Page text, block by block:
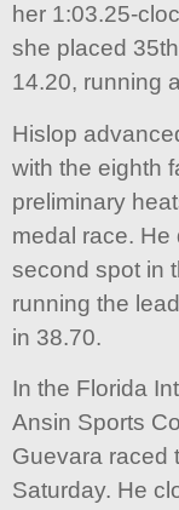
her 1:03.25-
she placed
14.20, running
Hislop
with the eighth
preliminary
medal race. He
second spot in
running the
in 38.70.
In the Florida
Ansin Sports
Guevara raced
Saturday. He